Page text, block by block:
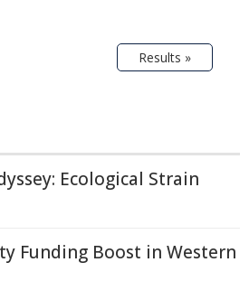
Results »
Ecological Strain
Funding Boost in Western